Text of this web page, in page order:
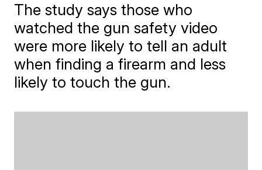
The study says those who
watched the gun safety video
were more likely to tell an adult
when finding a firearm and less
likely to touch the gun.